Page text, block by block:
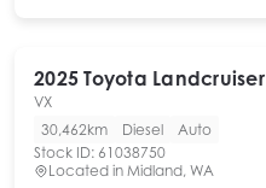
2025 Toyota Landcruiser
VX
30,462km
Diesel
Auto
Stock ID: 61038750
Located in Midland, WA